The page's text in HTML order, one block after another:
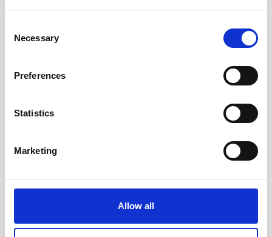
Selection
Necessary
Preferences
Statistics
Marketing
Allow all